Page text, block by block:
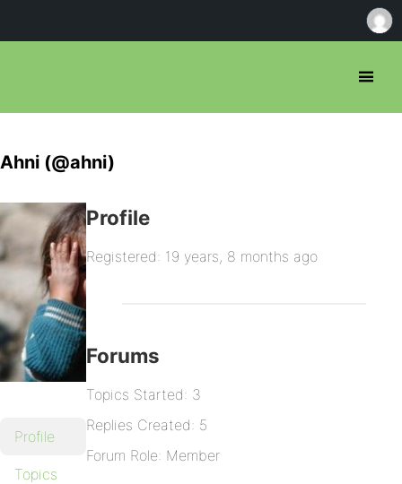
Ahni (@ahni)
Profile
Topics
Profile
Registered: 19 years, 8 months ago
Forums
Topics Started: 3
Replies Created: 5
Forum Role: Member